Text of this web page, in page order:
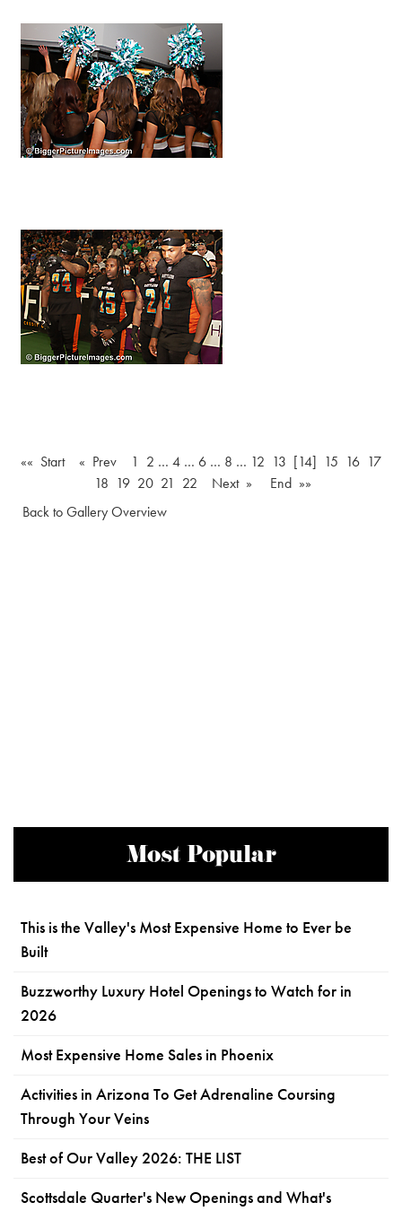
«« Start « Prev 1 2 … 4 … 6 … 8 … 12 13 [14] 15 16 17
18 19 20 21 22 Next »
End »»
Back to Gallery Overview
Most Popular
This is the Valley's Most Expensive Home to Ever be
Built
Buzzworthy Luxury Hotel Openings to Watch for in
2026
Most Expensive Home Sales in Phoenix
Activities in Arizona To Get Adrenaline Coursing
Through Your Veins
Best of Our Valley 2026: THE LIST
Scottsdale Quarter's New Openings and What's